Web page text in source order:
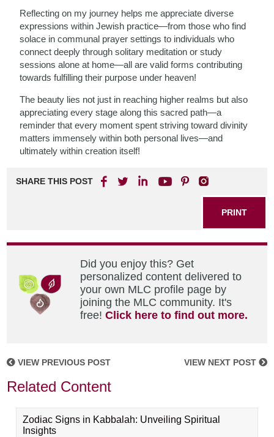
Reflecting on my journey helps me appreciate diverse
expressions within Jewish practice—from those who find
solace in communal prayer settings to individuals who
connect deeply through solitary meditation or study
sessions alone at home—all are valid forms contributing
towards fulfilling their purpose under heaven!
The beauty lies not just in reaching higher realms but also
appreciating every stage along this sacred path—a
reminder that every moment spent striving toward divinity
matters immensely within both personal lives—and
ultimately within creation itself!
SHARE THIS POST
PRINT
Did you enjoy this? Get
personalized content delivered to
your own MLC profile page by
joining the MLC community. It's
free!Click here to find out more.
VIEW PREVIOUS POST VIEW NEXT POST
Related Content
Zodiac Signs in Kabbalah: Unveiling Spiritual
Insights